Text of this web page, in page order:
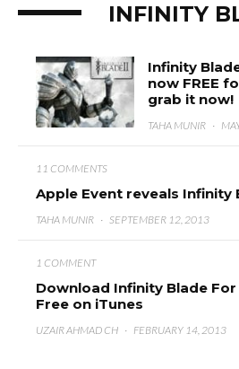
INFINITY
Infinity
now FREE
grab it now!
TAHA MUNIR ·
11 COMMENTS
Apple Event reveals Infinity
TAHA MUNIR · SEPTEMBER 12, 2013
1 COMMENT
Download Infinity Blade
Free on iTunes
UZAIR AHMAD CH · FEBRUARY 14, 2013